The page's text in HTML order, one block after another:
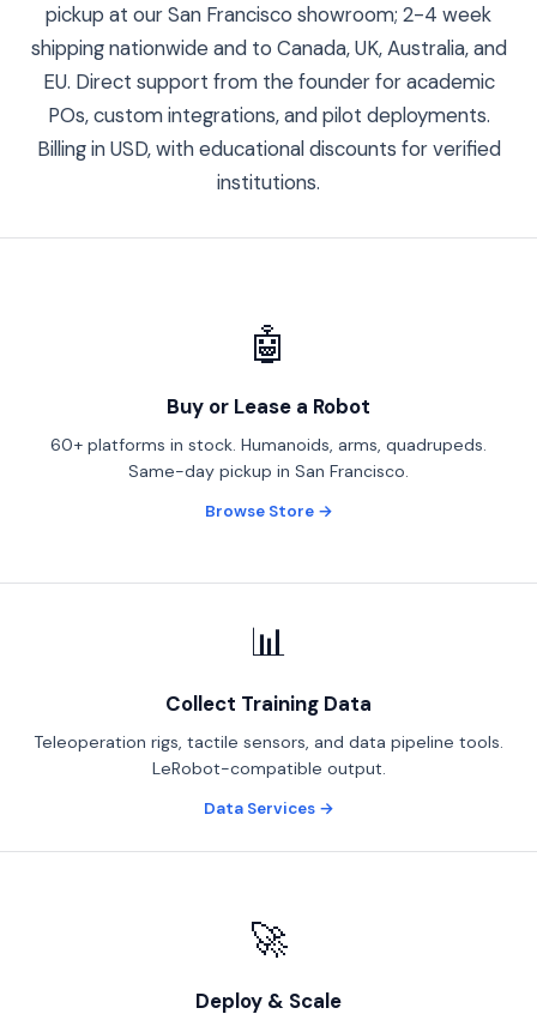
pickup at our San Francisco showroom; 2-4 week
shipping nationwide and to Canada, UK, Australia, and
EU. Direct support from the founder for academic
POs, custom integrations, and pilot deployments.
Billing in USD, with educational discounts for verified
institutions.
🤖
Buy or Lease a Robot
60+ platforms in stock. Humanoids, arms, quadrupeds.
Same-day pickup in San Francisco.
Browse Store →
📊
Collect Training Data
Teleoperation rigs, tactile sensors, and data pipeline tools.
LeRobot-compatible output.
Data Services →
🚀
Deploy & Scale